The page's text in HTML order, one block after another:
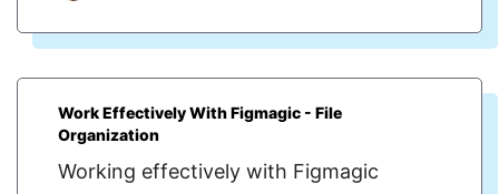
Work Effectively With Figmagic - File
Organization
Working effectively with Figmagic